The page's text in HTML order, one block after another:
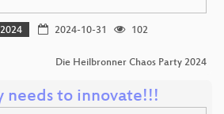
2024 2024-10-31
102
Die Heilbronner Chaos Party 2024
needs to innovate!!!